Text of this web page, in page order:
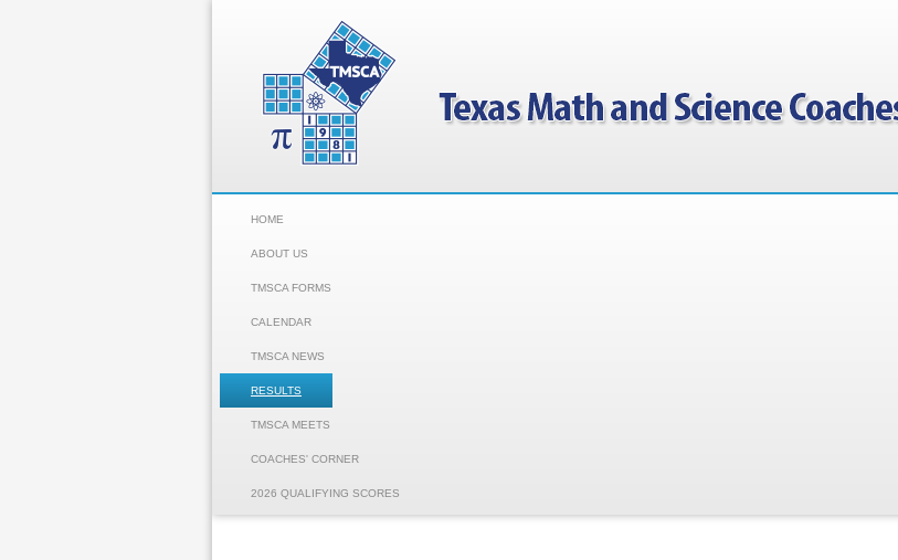
HOME
ABOUT US
TMSCA FORMS
CALENDAR
TMSCA NEWS
RESULTS
TMSCA MEETS
COACHES' CORNER
2026 QUALIFYING SCORES